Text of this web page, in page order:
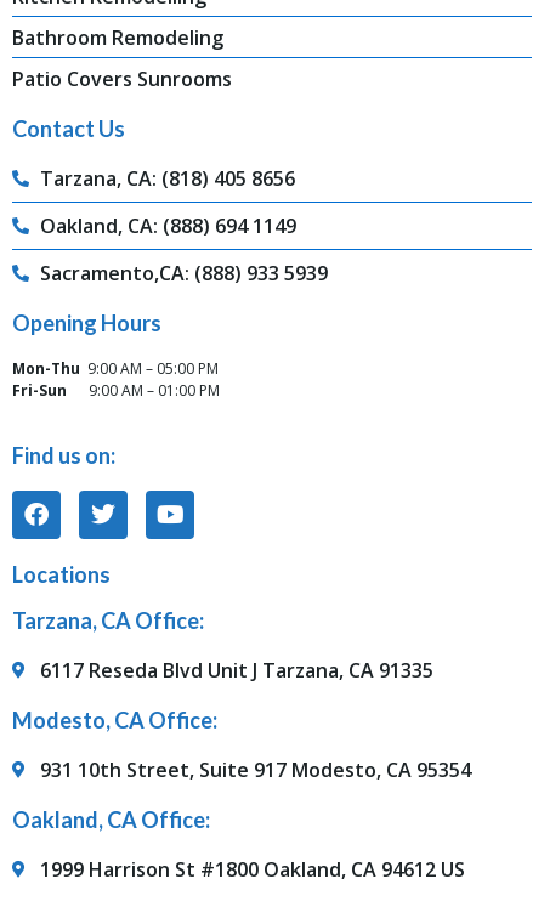
Bathroom Remodeling
Patio Covers Sunrooms
Contact Us
Tarzana, CA: (818) 405 8656
Oakland, CA: (888) 694 1149
Sacramento,CA: (888) 933 5939
Opening Hours
Mon-Thu 9:00 AM – 05:00 PM
Fri-Sun
9:00 AM – 01:00 PM
Find us on:
Locations
Tarzana, CA Office:
6117 Reseda Blvd Unit J Tarzana, CA 91335
Modesto, CA Office:
931 10th Street, Suite 917 Modesto, CA 95354
Oakland, CA Office:
1999 Harrison St #1800 Oakland, CA 94612 US